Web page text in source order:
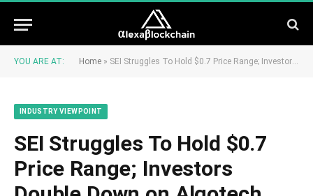
YOU ARE AT: Home » SEI Struggles To Hold $0.7 Price Range; Investors Double Down on Algotech (ALGT) Purchase on Presale
INDUSTRY VIEWPOINT
SEI Struggles To Hold $0.7
Price Range; Investors